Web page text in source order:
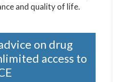
and quality of life.
on drug
access to